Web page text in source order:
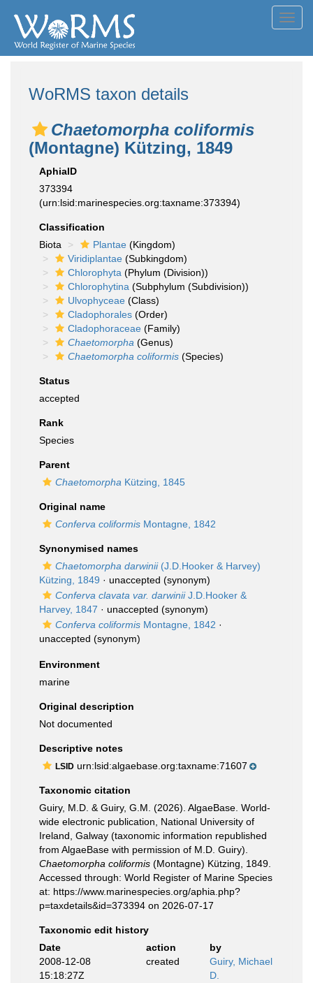
WoRMS taxon details
Chaetomorpha coliformis
(Montagne) Kützing, 1849
AphiaID
373394
(urn:lsid:marinespecies.org:taxname:373394)
Classification
Biota
Plantae (Kingdom)
Viridiplantae (Subkingdom)
Chlorophyta (Phylum (Division))
Chlorophytina (Subphylum (Subdivision))
Ulvophyceae (Class)
Cladophorales (Order)
Cladophoraceae (Family)
Chaetomorpha (Genus)
Chaetomorpha coliformis (Species)
Status
accepted
Rank
Species
Parent
Chaetomorpha Kützing, 1845
Original name
Conferva coliformis Montagne, 1842
Synonymised names
Chaetomorpha darwinii(J.D.Hooker & Harvey)
Kützing, 1849 · unaccepted (synonym)
Conferva clavata var. darwiniiJ.D.Hooker &
Harvey, 1847 · unaccepted (synonym)
Conferva coliformis Montagne, 1842 ·
unaccepted (synonym)
Environment
marine
Original description
Not documented
Descriptive notes
LSID urn:lsid:algaebase.org:taxname:71607
Taxonomic citation
Guiry, M.D. & Guiry, G.M. (2026). AlgaeBase. World-
wide electronic publication, National University of
Ireland, Galway (taxonomic information republished
from AlgaeBase with permission of M.D. Guiry).
Chaetomorpha coliformis (Montagne) Kützing, 1849.
Accessed through: World Register of Marine Species
at: https://www.marinespecies.org/aphia.php?
p=taxdetails&id=373394 on 2026-07-17
Taxonomic edit history
Date
action
by
2008-12-08
15:18:27Z
created
Guiry, Michael
D.